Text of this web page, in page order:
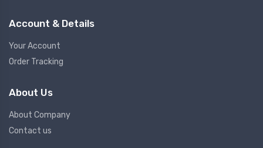
Account & Details
Your Account
Order Tracking
About Us
About Company
Contact us